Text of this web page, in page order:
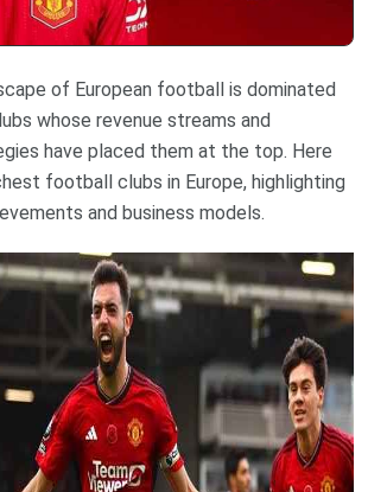
of European football is dominated
whose revenue streams and
have placed them at the top. Here
football clubs in Europe, highlighting
and business models.